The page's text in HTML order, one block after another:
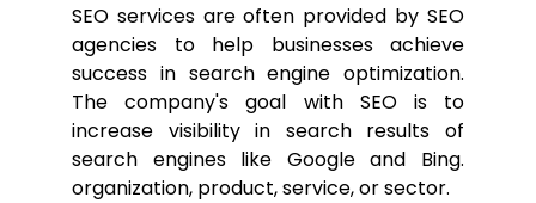
SEO services are often provided by SEO
agencies to help businesses achieve
success in search engine optimization.
The company's goal with SEO is to
increase visibility in search results of
search engines like Google and Bing.
organization, product, service, or sector.